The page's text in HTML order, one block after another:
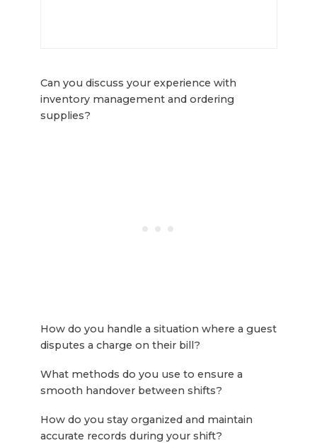
Can you discuss your experience with
inventory management and ordering
supplies?
How do you handle a situation where a guest
disputes a charge on their bill?
What methods do you use to ensure a
smooth handover between shifts?
How do you stay organized and maintain
accurate records during your shift?